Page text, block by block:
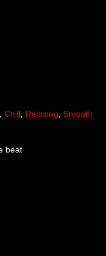
Chill Relaxing Smooth